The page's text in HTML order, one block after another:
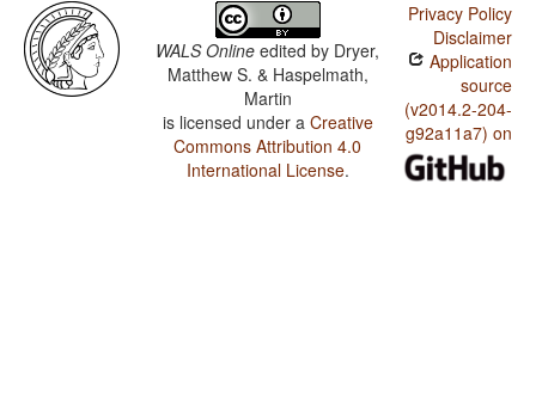
WALS Online edited by Dryer,
Matthew S. & Haspelmath,
Martin
is licensed under a Creative
Commons Attribution 4.0
International License.
Privacy Policy
Disclaimer
Application
source
(v2014.2-204-
g92a11a7) on